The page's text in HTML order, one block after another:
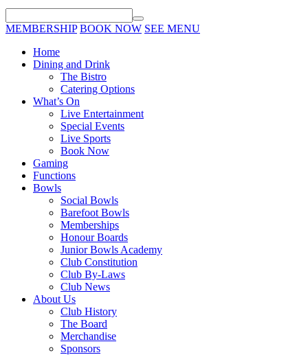
MEMBERSHIP BOOK NOW SEE MENU
Home
Dining and Drink
The Bistro
Catering Options
What’s On
Live Entertainment
Special Events
Live Sports
Book Now
Gaming
Functions
Bowls
Social Bowls
Barefoot Bowls
Memberships
Honour Boards
Junior Bowls Academy
Club Constitution
Club By-Laws
Club News
About Us
Club History
The Board
Merchandise
Sponsors